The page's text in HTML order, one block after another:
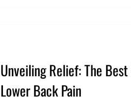
Unveiling Relief: The
Lower Back Pain